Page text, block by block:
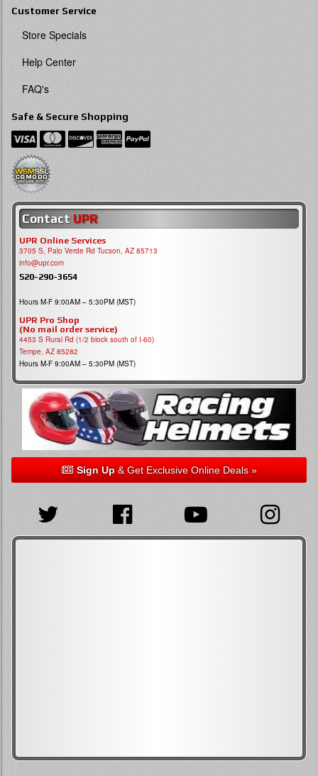
Customer Service
Store Specials
Help Center
FAQ's
Safe & Secure Shopping
Contact UPR
UPR Online Services
3705 S, Palo Verde Rd Tucson, AZ 85713
info@upr.com
520-290-3654
Hours M-F 9:00AM – 5:30PM (MST)
UPR Pro Shop
(No mail order service)
4453 S Rural Rd (1/2 block south of I-60)
Tempe, AZ 85282
Hours M-F 9:00AM – 5:30PM (MST)
Sign Up& Get Exclusive Online Deals »